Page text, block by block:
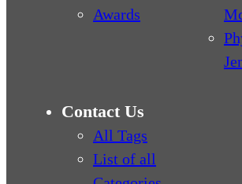
Awards
Contact Us
All Tags
List of all